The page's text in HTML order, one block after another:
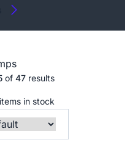
of 47 results
in stock